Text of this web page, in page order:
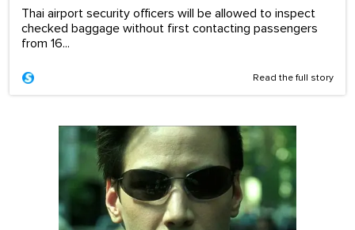
Thai airport security officers will be allowed to inspect
checked baggage without first contacting passengers
from 16...
Read the full story